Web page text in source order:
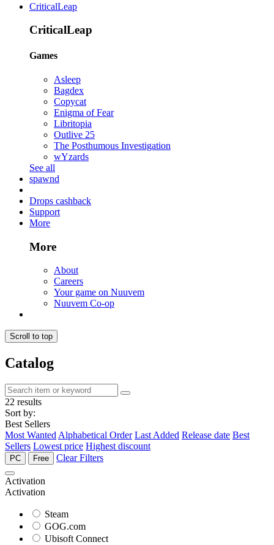
CriticalLeap
CriticalLeap
Games
Asleep
Bagdex
Copycat
Enigma of Fear
Libritopia
Outlive 25
The Posthumous Investigation
wYzards
See all
spawnd
Drops cashback
Support
More
More
About
Careers
Your game on Nuuvem
Nuuvem Co-op
Scroll to top
Catalog
22 results
Sort by:
Best Sellers
Most Wanted Alphabetical Order Last Added Release date Best
Sellers Lowest price Highest discount
PC Free Clear Filters
Activation
Activation
Steam
GOG.com
Ubisoft Connect